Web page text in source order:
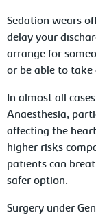
Sedation wears
delay your
arrange for
or be able to take
In almost all
Anaesthesia,
affecting the
higher risks
patients can
safer option.
Surgery under